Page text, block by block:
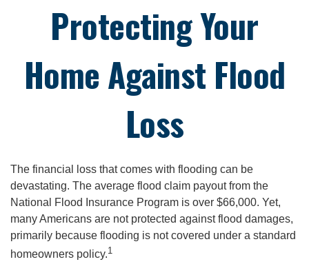
Protecting Your
Home Against Flood
Loss
The financial loss that comes with flooding can be
devastating. The average flood claim payout from the
National Flood Insurance Program is over $66,000. Yet,
many Americans are not protected against flood damages,
primarily because flooding is not covered under a standard
homeowners policy.1